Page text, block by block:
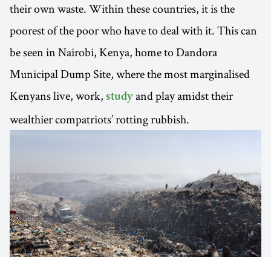
their own waste. Within these countries, it is the
poorest of the poor who have to deal with it. This can
be seen in Nairobi, Kenya, home to Dandora
Municipal Dump Site, where the most marginalised
Kenyans live, work, study and play amidst their
wealthier compatriots’ rotting rubbish.